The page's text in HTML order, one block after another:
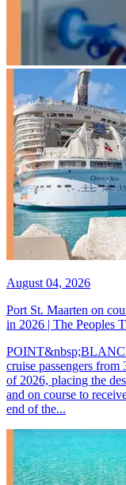
August 04, 2026
Port St. Maarten on
in 2026 | The Peoples
cruise passengers
of 2026, placing the
and on course to
end of the...